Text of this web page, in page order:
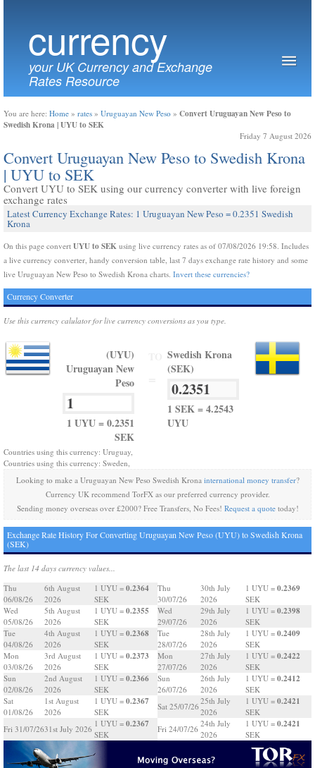
currency
your UK Currency and Exchange
Rates Resource
You are here: Home » rates » Uruguayan New Peso » Convert Uruguayan New Peso to
Swedish Krona | UYU to SEK
Friday 7 August 2026
Convert Uruguayan New Peso to Swedish Krona
| UYU to SEK
Convert UYU to SEK using our currency converter with live foreign
exchange rates
Latest Currency Exchange Rates: 1 Uruguayan New Peso = 0.2351 Swedish
Krona
On this page convert UYU to SEK using live currency rates as of 07/08/2026 19:58. Includes
a live currency converter, handy conversion table, last 7 days exchange rate history and some
live Uruguayan New Peso to Swedish Krona charts. Invert these currencies?
Currency Converter
Use this currency calulator for live currency conversions as you type.
(UYU)
Uruguayan New
Peso
1 UYU = 0.2351
SEK
Swedish Krona
(SEK)
1 SEK = 4.2543
UYU
Countries using this currency: Uruguay,
Countries using this currency: Sweden,
Looking to make a Uruguayan New Peso Swedish Krona international money transfer?
Currency UK recommend TorFX as our preferred currency provider.
Sending money overseas over £2000? Free Transfers, No Fees! Request a quotetoday!
Exchange Rate History For Converting Uruguayan New Peso (UYU) to Swedish Krona
(SEK)
The last 14 days currency values...
Thu
06/08/26
6th August
2026
1 UYU = 0.2364
SEK
Wed
05/08/26
5th August
2026
1 UYU = 0.2355
SEK
Tue
04/08/26
4th August
2026
1 UYU = 0.2368
SEK
Mon
03/08/26
3rd August
2026
1 UYU = 0.2373
SEK
Sun
02/08/26
2nd August
2026
1 UYU = 0.2366
SEK
Sat
01/08/26
1st August
2026
1 UYU = 0.2367
SEK
Fri 31/07/2631st July 2026
1 UYU = 0.2367
SEK
Thu
30/07/26
30th July
2026
1 UYU = 0.2369
SEK
Wed
29/07/26
29th July
2026
1 UYU = 0.2398
SEK
Tue
28/07/26
28th July
2026
1 UYU = 0.2409
SEK
Mon
27/07/26
27th July
2026
1 UYU = 0.2422
SEK
Sun
26/07/26
26th July
2026
1 UYU = 0.2412
SEK
Sat 25/07/26
25th July
2026
1 UYU = 0.2421
SEK
Fri 24/07/26
24th July
2026
1 UYU = 0.2421
SEK